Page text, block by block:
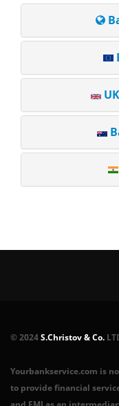
© 2024S.Christov & Co.
Yourbankservice.com is
to provide financial